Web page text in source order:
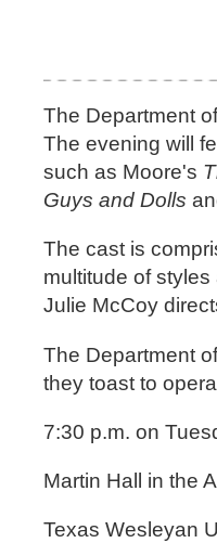
The Department
The evening will
such as Moore's
Guys and Dolls
The cast is
multitude of
Julie McCoy
The Department
they toast to
7:30 p.m. on
Martin Hall in the
Texas Wesleyan